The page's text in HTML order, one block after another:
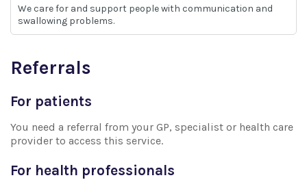
We care for and support people with communication and
swallowing problems.
Referrals
For patients
You need a referral from your GP, specialist or health care
provider to access this service.
For health professionals